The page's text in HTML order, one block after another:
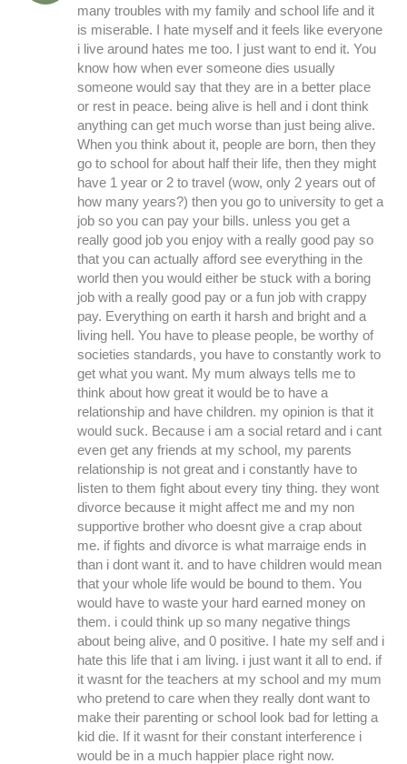
many troubles with my family and school life and it
is miserable. I hate myself and it feels like everyone
i live around hates me too. I just want to end it. You
know how when ever someone dies usually
someone would say that they are in a better place
or rest in peace. being alive is hell and i dont think
anything can get much worse than just being alive.
When you think about it, people are born, then they
go to school for about half their life, then they might
have 1 year or 2 to travel (wow, only 2 years out of
how many years?) then you go to university to get a
job so you can pay your bills. unless you get a
really good job you enjoy with a really good pay so
that you can actually afford see everything in the
world then you would either be stuck with a boring
job with a really good pay or a fun job with crappy
pay. Everything on earth it harsh and bright and a
living hell. You have to please people, be worthy of
societies standards, you have to constantly work to
get what you want. My mum always tells me to
think about how great it would be to have a
relationship and have children. my opinion is that it
would suck. Because i am a social retard and i cant
even get any friends at my school, my parents
relationship is not great and i constantly have to
listen to them fight about every tiny thing. they wont
divorce because it might affect me and my non
supportive brother who doesnt give a crap about
me. if fights and divorce is what marraige ends in
than i dont want it. and to have children would mean
that your whole life would be bound to them. You
would have to waste your hard earned money on
them. i could think up so many negative things
about being alive, and 0 positive. I hate my self and i
hate this life that i am living. i just want it all to end. if
it wasnt for the teachers at my school and my mum
who pretend to care when they really dont want to
make their parenting or school look bad for letting a
kid die. If it wasnt for their constant interference i
would be in a much happier place right now.